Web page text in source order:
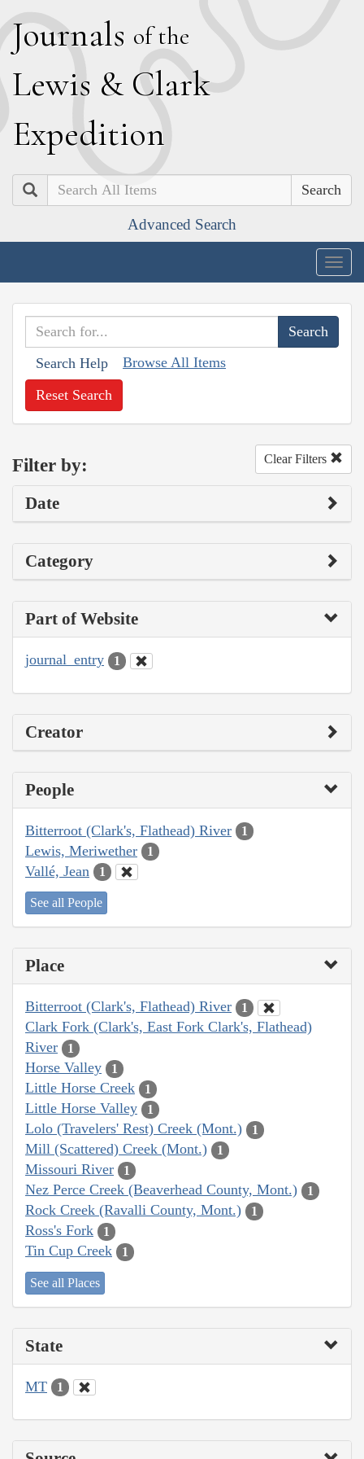
Journals of the
Lewis & Clark
Expedition
Search
Advanced Search
Search Help Browse All Items
Reset Search
Filter by: Clear Filters
Date
Category
Part of Website
journal_entry 1
Creator
People
Bitterroot (Clark's, Flathead) River 1
Lewis, Meriwether 1
Vallé, Jean 1
See all People
Place
Bitterroot (Clark's, Flathead) River 1
Clark Fork (Clark's, East Fork Clark's, Flathead)
River
1
Horse Valley 1
Little Horse Creek 1
Little Horse Valley 1
Lolo (Travelers' Rest) Creek (Mont.) 1
Mill (Scattered) Creek (Mont.) 1
Missouri River 1
Nez Perce Creek (Beaverhead County, Mont.) 1
Rock Creek (Ravalli County, Mont.) 1
Ross's Fork 1
Tin Cup Creek 1
See all Places
State
MT 1